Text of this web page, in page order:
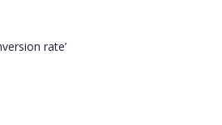
rate’